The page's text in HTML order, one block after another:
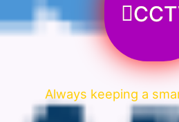
Always keeping a